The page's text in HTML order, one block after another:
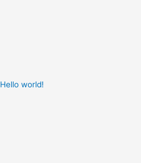
Hello world!